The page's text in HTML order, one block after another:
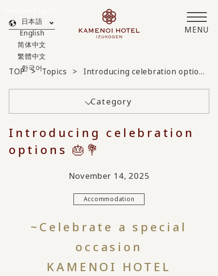
MENU
日本語
English
简体中文
繁體中文
한국어
TOP Topics Introducing celebration options 🎂💐
Category
Introducing celebration
options 🎂💐
November 14, 2025
Accommodation
~Celebrate a special
occasion
KAMENOI HOTEL